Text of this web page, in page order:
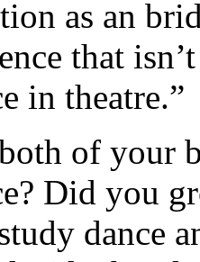
as an
that
in theatre.”
of your
Did you
dance